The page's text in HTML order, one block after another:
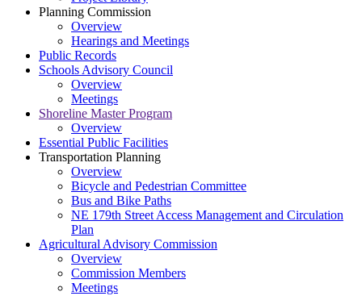
Planning Commission
Overview
Hearings and Meetings
Public Records
Schools Advisory Council
Overview
Meetings
Shoreline Master Program
Overview
Essential Public Facilities
Transportation Planning
Overview
Bicycle and Pedestrian Committee
Bus and Bike Paths
NE 179th Street Access Management and Circulation
Plan
Agricultural Advisory Commission
Overview
Commission Members
Meetings